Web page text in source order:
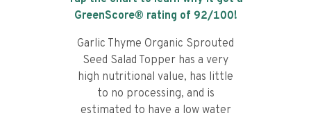
GreenScore® rating of 92/100!
Garlic Thyme Organic Sprouted
Seed Salad Topper has a very
high nutritional value, has little
to no processing, and is
estimated to have a low water